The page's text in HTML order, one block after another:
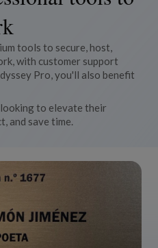
tools to secure, host,
with customer support
Pro, you'll also benefit
to elevate their
and save time.